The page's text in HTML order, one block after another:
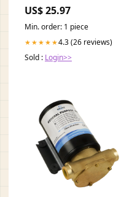
US$ 25.97
Min. order: 1 piece
★★★★★4.3 (26 reviews)
Sold : Login>>